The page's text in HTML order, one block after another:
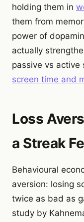
holding them in
them from
power of
actually
passive vs active
screen time and
Loss
a Streak
Behavioural
aversion: losing
twice as bad as
study by